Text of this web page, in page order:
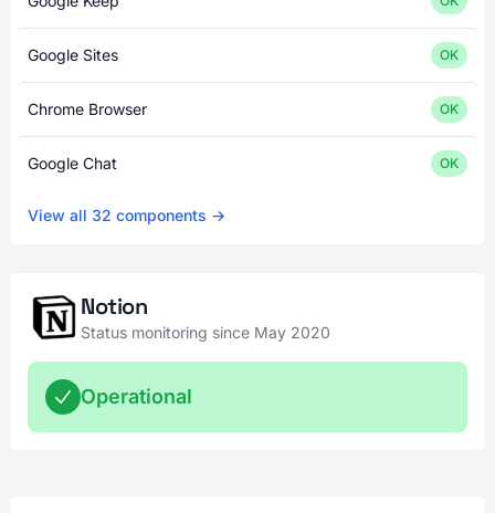
Google Sites OK
Chrome Browser OK
Google Chat OK
View all 32 components →
Notion
Status monitoring since May 2020
Operational